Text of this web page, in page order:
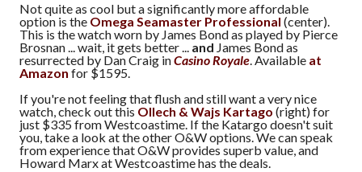
Not quite as cool but a significantly more affordable
option is the Omega Seamaster Professional (center).
This is the watch worn by James Bond as played by Pierce
Brosnan ... wait, it gets better ... and James Bond as
resurrected by Dan Craig inCasino Royale. Available at
Amazon for $1595.
If you're not feeling that flush and still want a very nice
watch, check out this Ollech & Wajs Kartago (right) for
just $335 from Westcoastime. If the Katargo doesn't suit
you, take a look at the other O&W options. We can speak
from experience that O&W provides superb value, and
Howard Marx at Westcoastime has the deals.